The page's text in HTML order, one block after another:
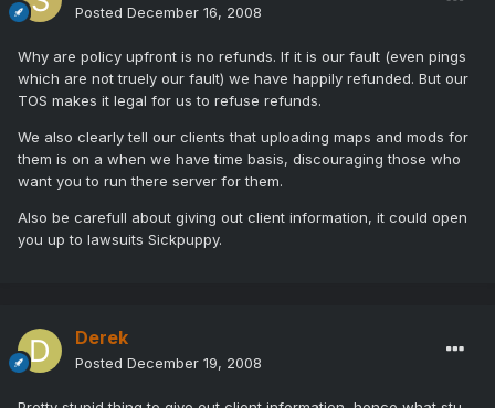
Posted December 16, 2008
Why are policy upfront is no refunds. If it is our fault (even pings
which are not truely our fault) we have happily refunded. But our
TOS makes it legal for us to refuse refunds.
We also clearly tell our clients that uploading maps and mods for
them is on a when we have time basis, discouraging those who
want you to run there server for them.
Also be carefull about giving out client information, it could open
you up to lawsuits Sickpuppy.
Derek
Posted December 19, 2008